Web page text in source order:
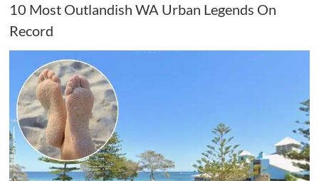
10 Most Outlandish WA Urban Legends On
Record